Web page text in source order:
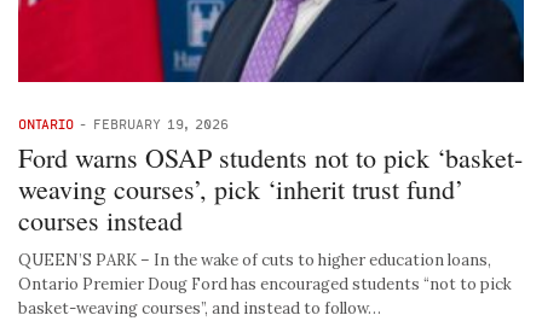
ONTARIO - FEBRUARY 19, 2026
Ford warns OSAP students not to pick ‘basket-
weaving courses’, pick ‘inherit trust fund’
courses instead
QUEEN’S PARK – In the wake of cuts to higher education loans,
Ontario Premier Doug Ford has encouraged students “not to pick
basket-weaving courses”, and instead to follow…